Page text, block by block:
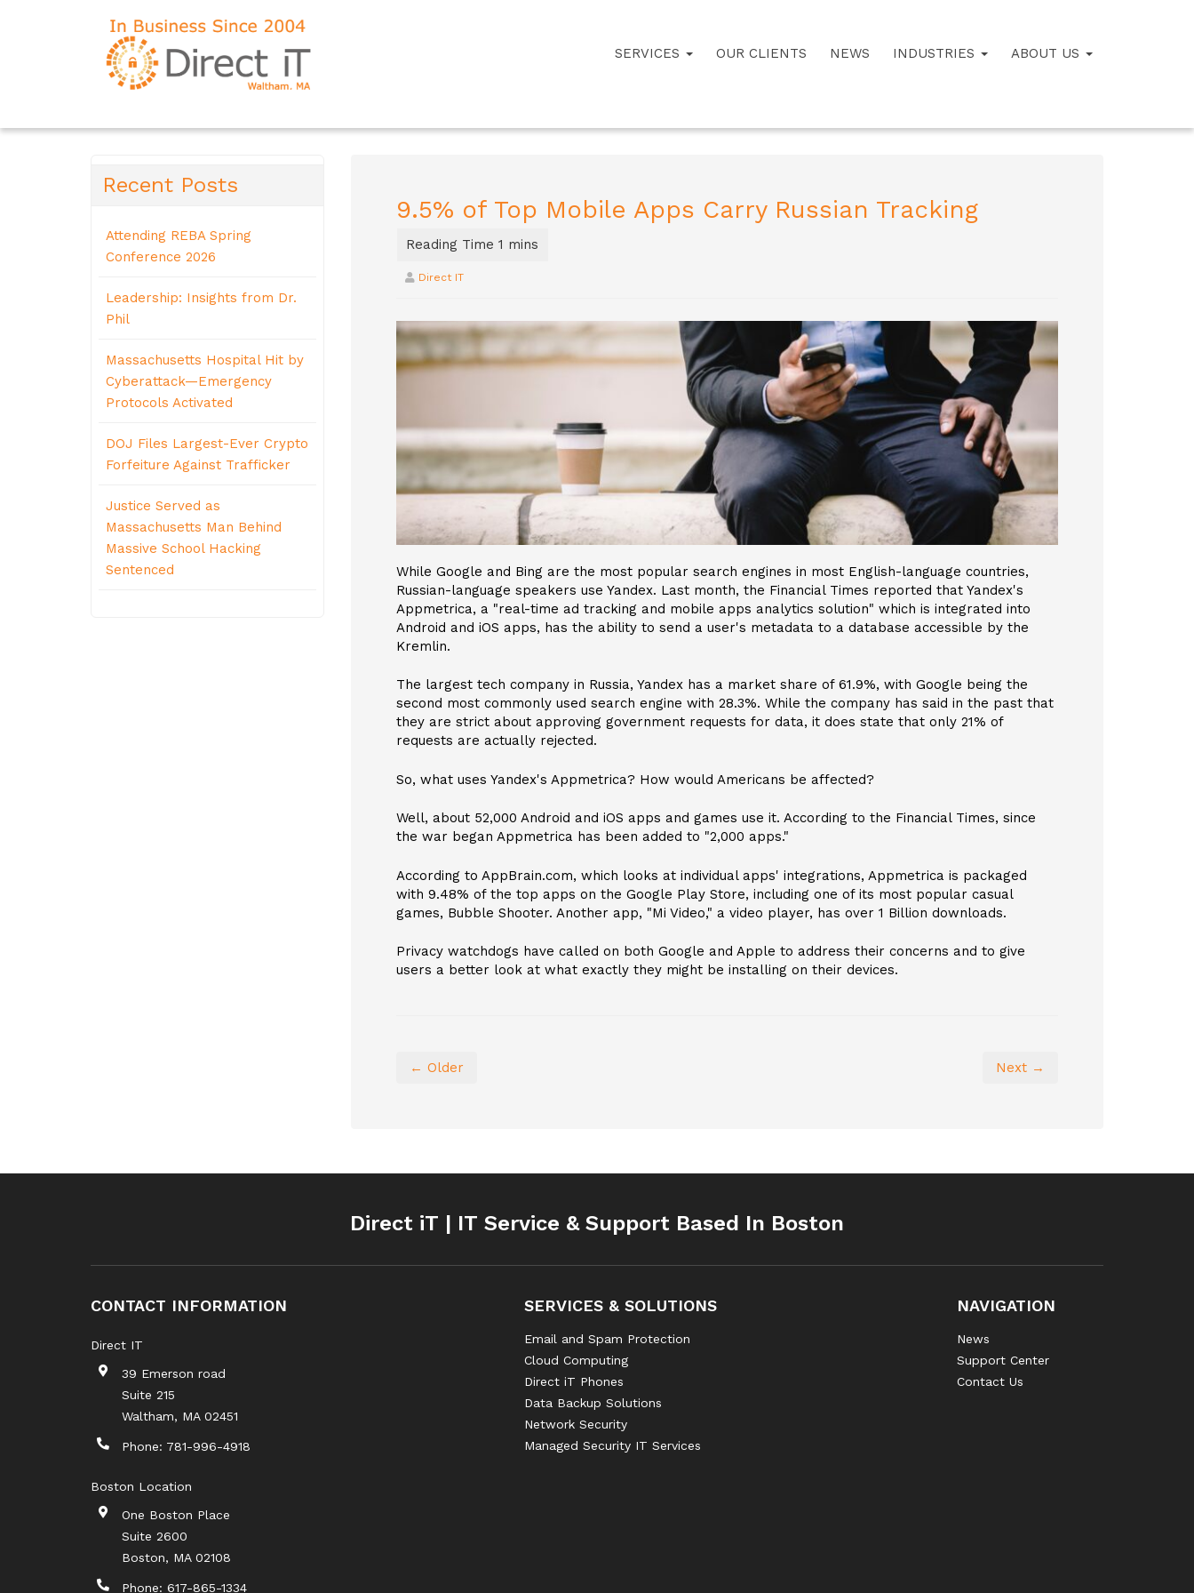
SERVICES OUR CLIENTS NEWS INDUSTRIES ABOUT US
9.5% of Top Mobile Apps Carry Russian Tracking
Direct IT
While Google and Bing are the most popular search engines in most English-language countries,
Russian-language speakers use Yandex. Last month, the Financial Times reported that Yandex's
Appmetrica, a "real-time ad tracking and mobile apps analytics solution" which is integrated into
Android and iOS apps, has the ability to send a user's metadata to a database accessible by the
Kremlin.
The largest tech company in Russia, Yandex has a market share of 61.9%, with Google being the
second most commonly used search engine with 28.3%. While the company has said in the past that
they are strict about approving government requests for data, it does state that only 21% of
requests are actually rejected.
So, what uses Yandex's Appmetrica? How would Americans be affected?
Well, about 52,000 Android and iOS apps and games use it. According to the Financial Times, since
the war began Appmetrica has been added to "2,000 apps."
According to AppBrain.com, which looks at individual apps' integrations, Appmetrica is packaged
with 9.48% of the top apps on the Google Play Store, including one of its most popular casual
games, Bubble Shooter. Another app, "Mi Video," a video player, has over 1 Billion downloads.
Privacy watchdogs have called on both Google and Apple to address their concerns and to give
users a better look at what exactly they might be installing on their devices.
← Older Next →
Recent Posts
Attending REBA Spring
Conference 2026
Leadership: Insights from Dr.
Phil
Massachusetts Hospital Hit by
Cyberattack—Emergency
Protocols Activated
DOJ Files Largest-Ever Crypto
Forfeiture Against Trafficker
Justice Served as
Massachusetts Man Behind
Massive School Hacking
Sentenced
Direct iT | IT Service & Support Based In Boston
CONTACT INFORMATION
Direct IT
39 Emerson road
Suite 215
Waltham, MA 02451
Phone: 781-996-4918
Boston Location
One Boston Place
Suite 2600
Boston, MA 02108
Phone: 617-865-1334
SERVICES & SOLUTIONS
Email and Spam Protection
Cloud Computing
Direct iT Phones
Data Backup Solutions
Network Security
Managed Security IT Services
NAVIGATION
News
Support Center
Contact Us